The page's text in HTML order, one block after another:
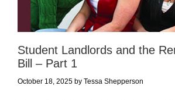
Student Landlords and the
Bill – Part 1
October 18, 2025 by Tessa Shepperson